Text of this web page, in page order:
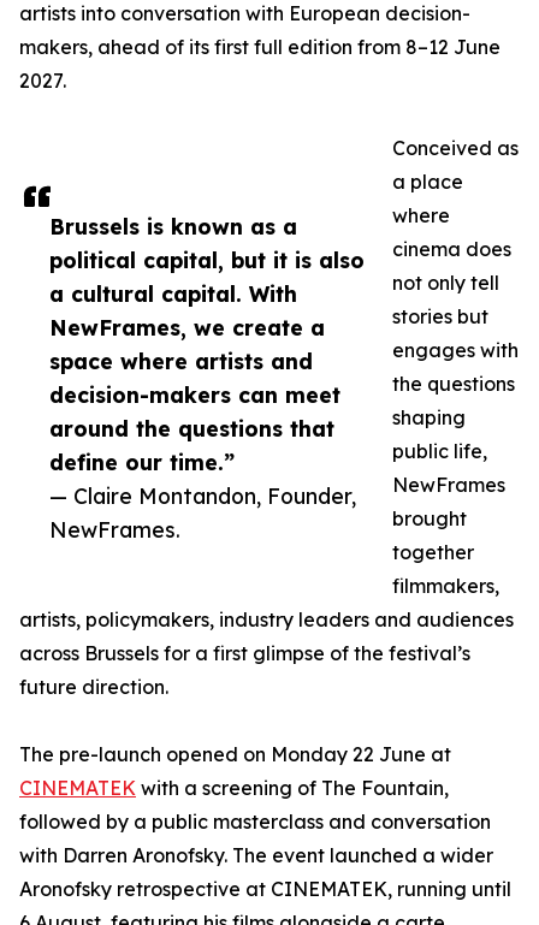
Brussels is known as a
political capital, but it is also
a cultural capital. With
NewFrames, we create a
space where artists and
decision-makers can meet
around the questions that
define our time.”
— Claire Montandon, Founder,
NewFrames.
artists into conversation with European decision-
makers, ahead of its first full edition from 8–12 June
2027.
Conceived as
a place
where
cinema does
not only tell
stories but
engages with
the questions
shaping
public life,
NewFrames
brought
together
filmmakers,
artists, policymakers, industry leaders and audiences
across Brussels for a first glimpse of the festival’s
future direction.
The pre-launch opened on Monday 22 June at
CINEMATEK with a screening of The Fountain,
followed by a public masterclass and conversation
with Darren Aronofsky. The event launched a wider
Aronofsky retrospective at CINEMATEK, running until